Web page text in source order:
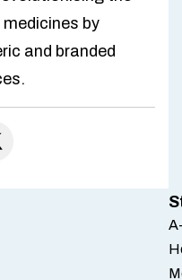
by
and branded